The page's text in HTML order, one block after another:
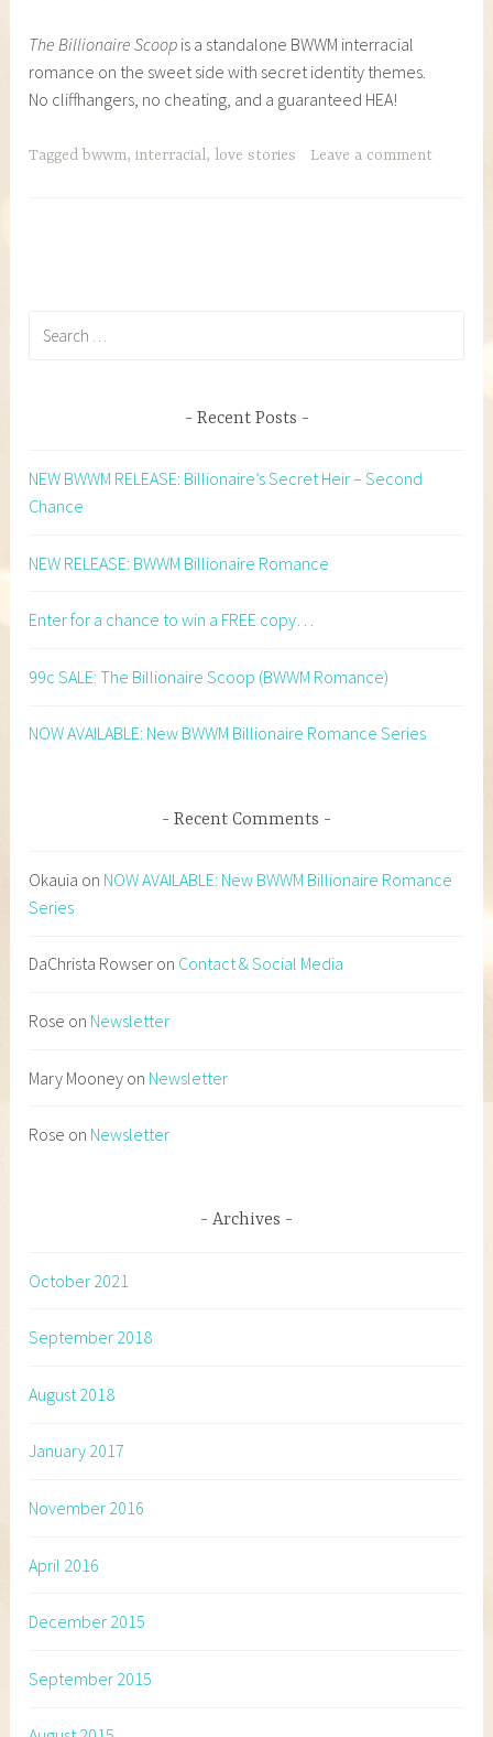
The Billionaire Scoop is a standalone BWWM interracial
romance on the sweet side with secret identity themes.
No cliffhangers, no cheating, and a guaranteed HEA!
Taggedbwwm,interracial, love stories Leave a comment
Recent Posts
NEW BWWM RELEASE: Billionaire’s Secret Heir – Second
Chance
NEW RELEASE: BWWM Billionaire Romance
Enter for a chance to win a FREE copy…
99c SALE: The Billionaire Scoop (BWWM Romance)
NOW AVAILABLE: New BWWM Billionaire Romance Series
Recent Comments
Okauia on NOW AVAILABLE: New BWWM Billionaire Romance
Series
DaChrista Rowser on Contact & Social Media
Rose on Newsletter
Mary Mooney on Newsletter
Rose on Newsletter
Archives
October 2021
September 2018
August 2018
January 2017
November 2016
April 2016
December 2015
September 2015